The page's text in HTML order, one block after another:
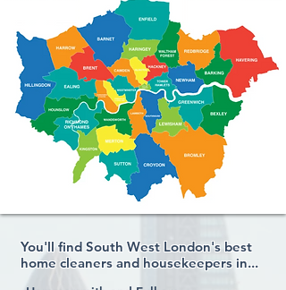
You'll find South West London's best
home cleaners and housekeepers in...